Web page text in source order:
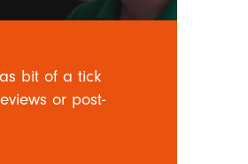
bit of a tick
or post-